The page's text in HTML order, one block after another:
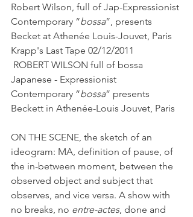
Robert Wilson, full of Jap-Expressionist
Contemporary “bossa”, presents
Becket at Athenée Louis-Jouvet, Paris
Krapp's Last Tape 02/12/2011
Japanese - Expressionist
Contemporary “bossa” presents
Beckett in Athenée-Louis Jouvet, Paris
ON THE SCENE, the sketch of an
ideogram: MA, definition of pause, of
the in-between moment, between the
observed object and subject that
observes, and vice versa. A show with
no breaks, no entre-actes, done and